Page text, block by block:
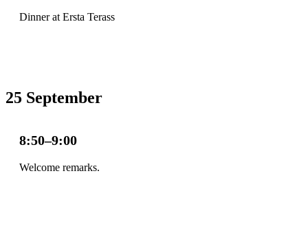
Dinner at Ersta Terass
25 September
8:50–9:00
Welcome remarks.